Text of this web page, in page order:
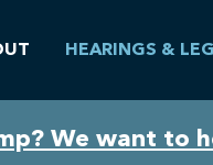
We want to
HEARINGS &